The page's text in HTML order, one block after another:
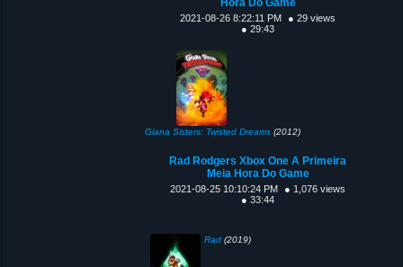
2021-08-26 8:22:11 PM
● 29 views
● 29:43
Giana Sisters: Twisted Dreams (2012)
Rad Rodgers Xbox One A Primeira
Meia Hora Do Game
2021-08-25 10:10:24 PM
● 1,076 views
● 33:44
Rad(2019)